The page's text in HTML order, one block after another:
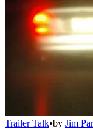
Trailer Talk•by Jim